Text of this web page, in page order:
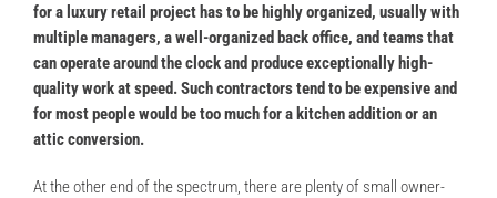
for a luxury retail project has to be highly organized, usually with
multiple managers, a well-organized back office, and teams that
can operate around the clock and produce exceptionally high-
quality work at speed. Such contractors tend to be expensive and
for most people would be too much for a kitchen addition or an
attic conversion.
At the other end of the spectrum, there are plenty of small owner-